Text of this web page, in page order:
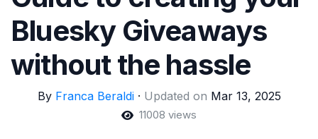
Bluesky Giveaways
without the hassle
By Franca Beraldi· Updated on Mar 13, 2025
11008 views